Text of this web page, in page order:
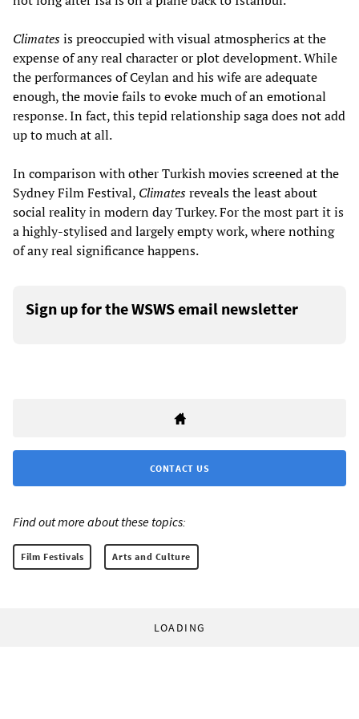
Climatesis preoccupied with visual atmospherics at the
expense of any real character or plot development. While
the performances of Ceylan and his wife are adequate
enough, the movie fails to evoke much of an emotional
response. In fact, this tepid relationship saga does not add
up to much at all.
In comparison with other Turkish movies screened at the
Sydney Film Festival, Climatesreveals the least about
social reality in modern day Turkey. For the most part it is
a highly-stylised and largely empty work, where nothing
of any real significance happens.
Sign up for the WSWS email newsletter
CONTACT US
Find out more about these topics:
Film Festivals Arts and Culture
LOADING